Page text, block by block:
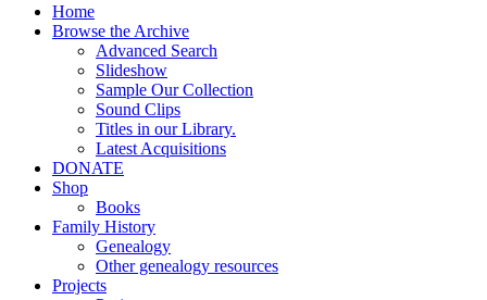
Home
Browse the Archive
Advanced Search
Slideshow
Sample Our Collection
Sound Clips
Titles in our Library.
Latest Acquisitions
DONATE
Shop
Books
Family History
Genealogy
Other genealogy resources
Projects